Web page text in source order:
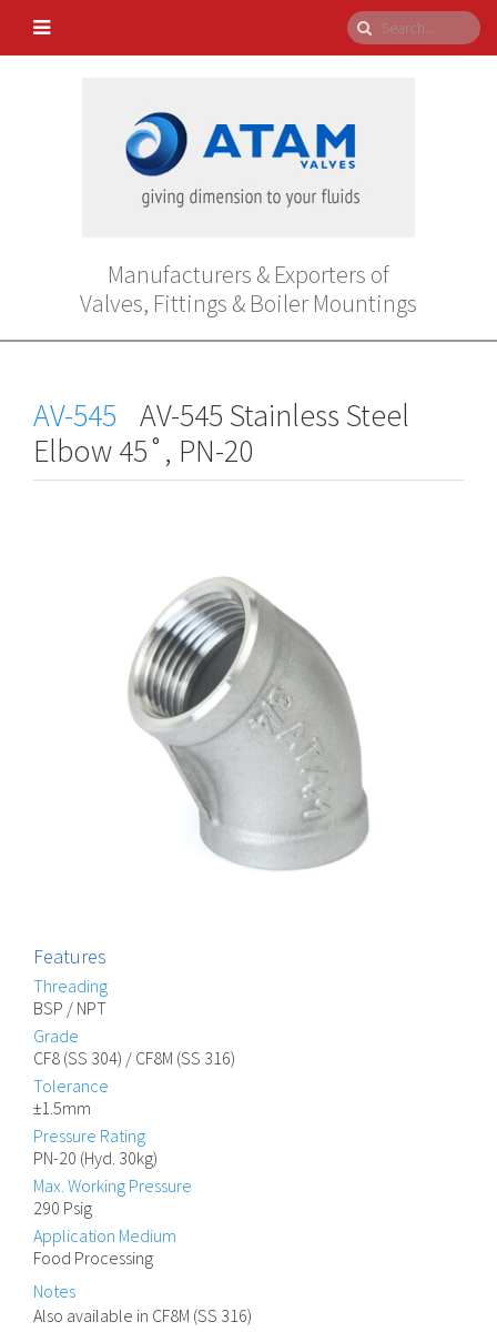
Manufacturers & Exporters of
Valves, Fittings & Boiler Mountings
AV-545
AV-545 Stainless Steel
Elbow 45˚, PN-20
Features
Threading
BSP / NPT
Grade
CF8 (SS 304) / CF8M (SS 316)
Tolerance
±1.5mm
Pressure Rating
PN-20 (Hyd. 30kg)
Max. Working Pressure
290 Psig
Application Medium
Food Processing
Notes
Also available in CF8M (SS 316)